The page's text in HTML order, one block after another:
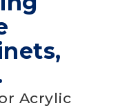
Acrylic